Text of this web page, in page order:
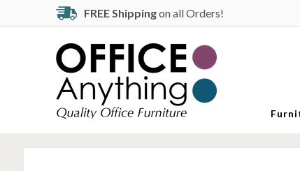
FREE Shippingon all Orders!